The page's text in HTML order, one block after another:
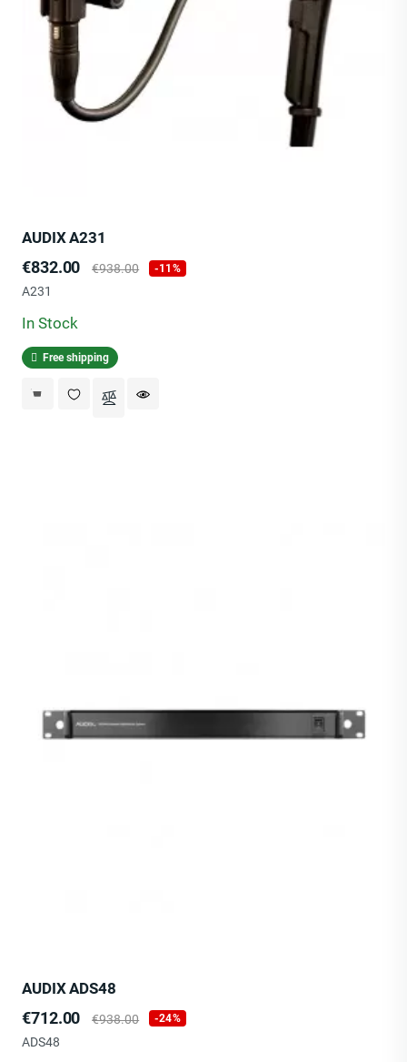
AUDIX A231
Price
€832.00
Regular
€938.00 -11%
A231
In Stock
Free shipping
AUDIX ADS48
Price
€712.00
Regular
€938.00 -24%
ADS48